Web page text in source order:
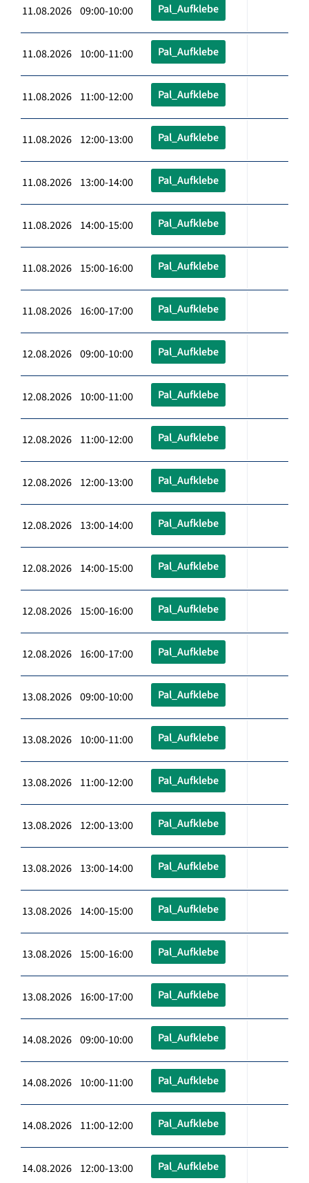
11.08.2026 09:00-10:00 Pal_Aufklebe
11.08.2026 10:00-11:00 Pal_Aufklebe
11.08.2026 11:00-12:00 Pal_Aufklebe
11.08.2026 12:00-13:00 Pal_Aufklebe
11.08.2026 13:00-14:00 Pal_Aufklebe
11.08.2026 14:00-15:00 Pal_Aufklebe
11.08.2026 15:00-16:00 Pal_Aufklebe
11.08.2026 16:00-17:00 Pal_Aufklebe
12.08.2026 09:00-10:00 Pal_Aufklebe
12.08.2026 10:00-11:00 Pal_Aufklebe
12.08.2026 11:00-12:00 Pal_Aufklebe
12.08.2026 12:00-13:00 Pal_Aufklebe
12.08.2026 13:00-14:00 Pal_Aufklebe
12.08.2026 14:00-15:00 Pal_Aufklebe
12.08.2026 15:00-16:00 Pal_Aufklebe
12.08.2026 16:00-17:00 Pal_Aufklebe
13.08.2026 09:00-10:00 Pal_Aufklebe
13.08.2026 10:00-11:00 Pal_Aufklebe
13.08.2026 11:00-12:00 Pal_Aufklebe
13.08.2026 12:00-13:00 Pal_Aufklebe
13.08.2026 13:00-14:00 Pal_Aufklebe
13.08.2026 14:00-15:00 Pal_Aufklebe
13.08.2026 15:00-16:00 Pal_Aufklebe
13.08.2026 16:00-17:00 Pal_Aufklebe
14.08.2026 09:00-10:00 Pal_Aufklebe
14.08.2026 10:00-11:00 Pal_Aufklebe
14.08.2026 11:00-12:00 Pal_Aufklebe
14.08.2026 12:00-13:00 Pal_Aufklebe